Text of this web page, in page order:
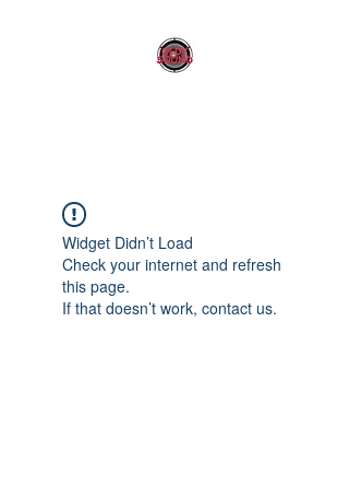
Widget Didn’t Load
Check your internet and refresh
this page.
If that doesn’t work, contact us.